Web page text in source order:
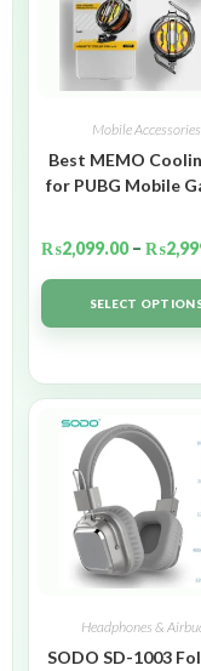
Mobile Accessories
Best MEMO
for PUBG Mobile
₨2,099.00 – ₨
SELECT
Headphones &
SODO SD-1003